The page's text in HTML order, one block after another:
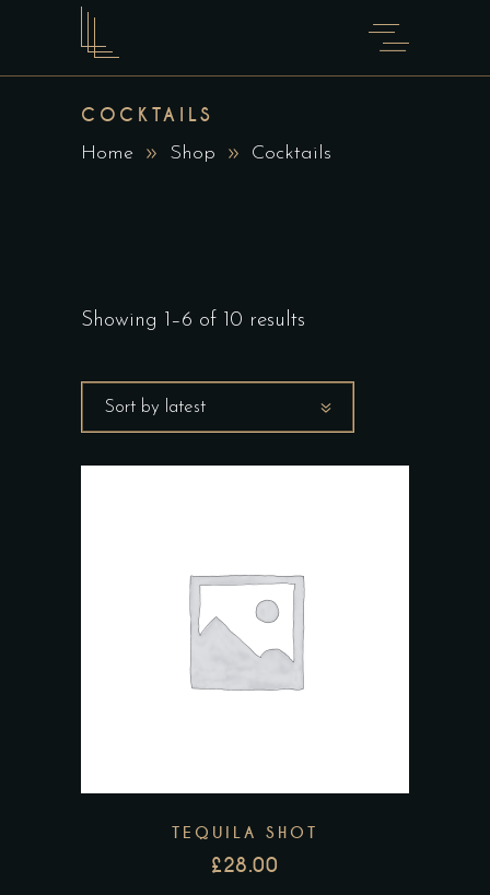
COCKTAILS
Home Shop Cocktails
Showing 1–6 of 10 results
Sort by latest
TEQUILA SHOT
£28.00